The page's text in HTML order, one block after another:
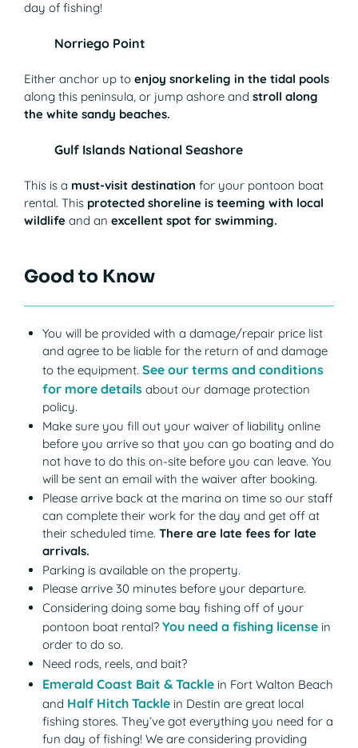
day of fishing!
Norriego Point
Either anchor up to enjoy snorkeling in the tidal pools
along this peninsula, or jump ashore and stroll along
the white sandy beaches.
Gulf Islands National Seashore
This is a must-visit destination for your pontoon boat
rental. This protected shoreline is teeming with local
wildlife and an excellent spot for swimming.
Good to Know
You will be provided with a damage/repair price list
and agree to be liable for the return of and damage
to the equipment. See our terms and conditions
for more details about our damage protection
policy.
Make sure you fill out your waiver of liability online
before you arrive so that you can go boating and do
not have to do this on-site before you can leave. You
will be sent an email with the waiver after booking.
Please arrive back at the marina on time so our staff
can complete their work for the day and get off at
their scheduled time. There are late fees for late
arrivals.
Parking is available on the property.
Please arrive 30 minutes before your departure.
Considering doing some bay fishing off of your
pontoon boat rental? You need a fishing license in
order to do so.
Need rods, reels, and bait?
Emerald Coast Bait & Tackle (opens in a new tab)
in Fort Walton Beach
and Half Hitch Tackle (opens in a new tab)
in Destin are great local
fishing stores. They’ve got everything you need for a
fun day of fishing! We are considering providing